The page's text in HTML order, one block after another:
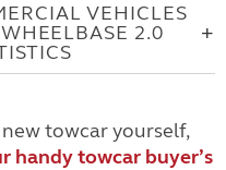
VEHICLES
2.0
towcar yourself,
handy towcar buyer’s